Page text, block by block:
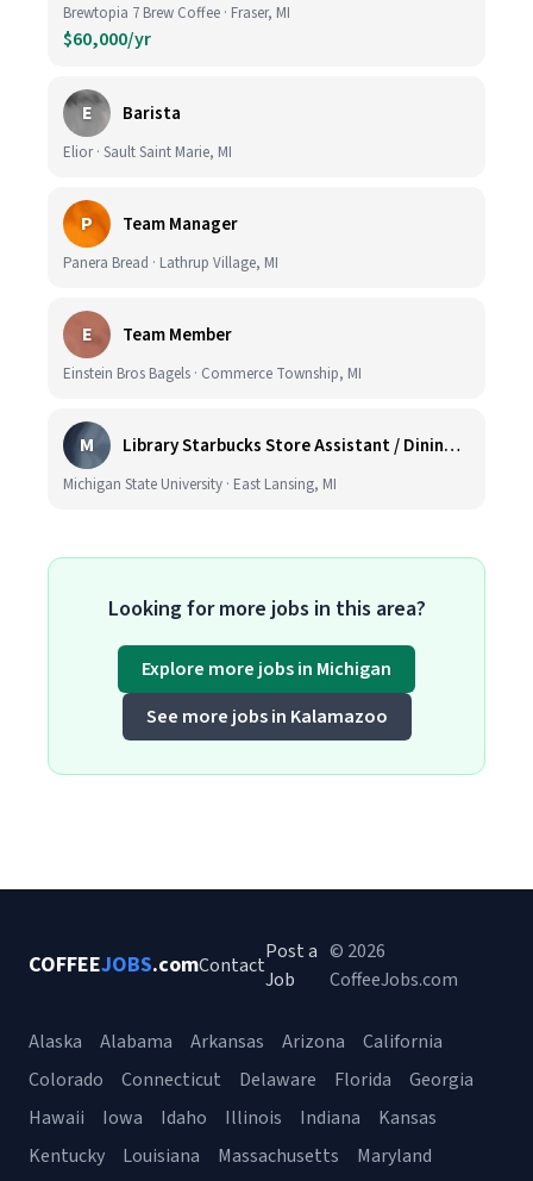
Brewtopia 7 Brew Coffee · Fraser, MI
$60,000/yr
E Barista
Elior · Sault Saint Marie, MI
P Team Manager
Panera Bread · Lathrup Village, MI
E Team Member
Einstein Bros Bagels · Commerce Township, MI
M Library Starbucks Store Assistant / Dining Service Worker I
Michigan State University · East Lansing, MI
Looking for more jobs in this area?
Explore more jobs in Michigan
See more jobs in Kalamazoo
COFFEEJOBS.comContact
Post a
Job
© 2026
CoffeeJobs.com
Alaska Alabama Arkansas Arizona
California
Colorado
Connecticut Delaware Florida
Georgia
Hawaii
Iowa Idaho Illinois Indiana
Kansas
Kentucky
Louisiana Massachusetts Maryland